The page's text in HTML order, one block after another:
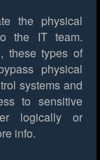
the physical
the IT team.
these types of
physical
systems and
to sensitive
logically or
info.